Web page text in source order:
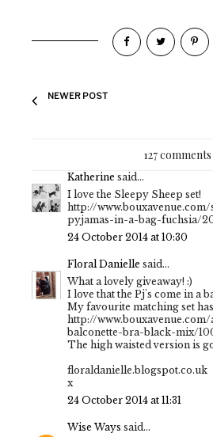
NEWER POST
127 comments
Katherine said...
I love the Sleepy Sheep set!
http://
pyjamas-in-a-bag-fuchsia/
24 October 2014 at 10:30
Floral Danielle said...
What a lovely giveaway! :)
I love that the Pj's come in a
My favourite matching set
http://
balconette-bra-black-mix/
The high waisted version is
floraldanielle.blogspot.co.uk
x
24 October 2014 at 11:31
Wise Ways said...